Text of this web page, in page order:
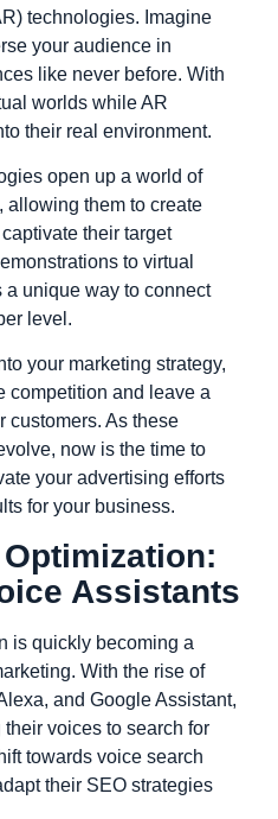
technologies. Imagine
your audience in
like never before. With
worlds while AR
their real environment.
open up a world of
allowing them to create
their target
to virtual
unique way to connect
level.
your marketing strategy,
competition and leave a
customers. As these
now is the time to
your advertising efforts
for your business.
Assistants
is quickly becoming a
With the rise of
and Google Assistant,
voices to search for
towards voice search
their SEO strategies